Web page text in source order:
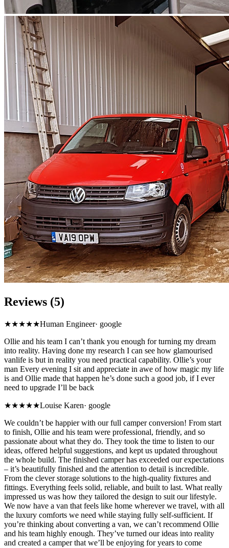
Reviews (5)
★★★★★Human Engineer· google
Ollie and his team I can’t thank you enough for turning my dream
into reality. Having done my research I can see how glamourised
vanlife is but in reality you need practical capability. Ollie’s your
man Every evening I sit and appreciate in awe of how magic my life
is and Ollie made that happen he’s done such a good job, if I ever
need to upgrade I’ll be back
★★★★★Louise Karen· google
We couldn’t be happier with our full camper conversion! From start
to finish, Ollie and his team were professional, friendly, and so
passionate about what they do. They took the time to listen to our
ideas, offered helpful suggestions, and kept us updated throughout
the whole build. The finished camper has exceeded our expectations
– it’s beautifully finished and the attention to detail is incredible.
From the clever storage solutions to the high-quality fixtures and
fittings. Everything feels solid, reliable, and built to last. What really
impressed us was how they tailored the design to suit our lifestyle.
We now have a van that feels like home wherever we travel, with all
the luxury comforts we need while staying fully self-sufficient. If
you’re thinking about converting a van, we can’t recommend Ollie
and his team highly enough. They’ve turned our ideas into reality
and created a camper that we’ll be enjoying for years to come